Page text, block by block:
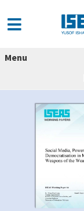
Menu